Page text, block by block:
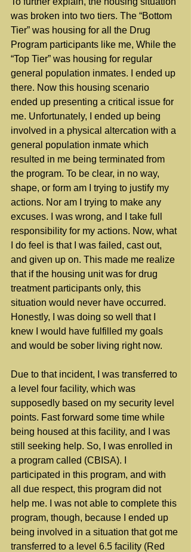
was broken into two tiers. The “Bottom
Tier” was housing for all the Drug
Program participants like me, While the
“Top Tier” was housing for regular
general population inmates. I ended up
there. Now this housing scenario
ended up presenting a critical issue for
me. Unfortunately, I ended up being
involved in a physical altercation with a
general population inmate which
resulted in me being terminated from
the program. To be clear, in no way,
shape, or form am I trying to justify my
actions. Nor am I trying to make any
excuses. I was wrong, and I take full
responsibility for my actions. Now, what
I do feel is that I was failed, cast out,
and given up on. This made me realize
that if the housing unit was for drug
treatment participants only, this
situation would never have occurred.
Honestly, I was doing so well that I
knew I would have fulfilled my goals
and would be sober living right now.
Due to that incident, I was transferred to
a level four facility, which was
supposedly based on my security level
points. Fast forward some time while
being housed at this facility, and I was
still seeking help. So, I was enrolled in
a program called (CBISA). I
participated in this program, and with
all due respect, this program did not
help me. I was not able to complete this
program, though, because I ended up
being involved in a situation that got me
transferred to a level 6.5 facility (Red